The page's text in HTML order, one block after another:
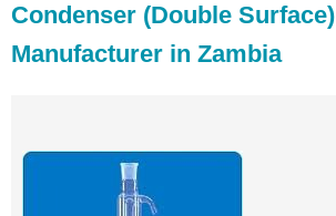
Condenser (Double Surface)
Manufacturer in Zambia